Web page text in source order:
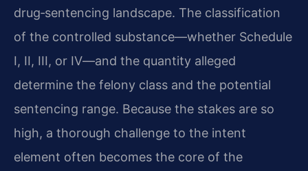
drug‑sentencing landscape. The classification
of the controlled substance—whether Schedule
I, II, III, or IV—and the quantity alleged
determine the felony class and the potential
sentencing range. Because the stakes are so
high, a thorough challenge to the intent
element often becomes the core of the